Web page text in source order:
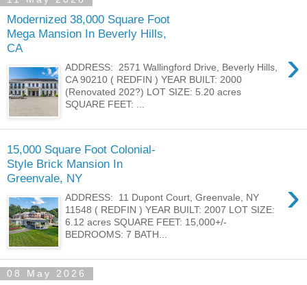
Modernized 38,000 Square Foot
Mega Mansion In Beverly Hills,
CA
›
ADDRESS: 2571 Wallingford Drive, Beverly Hills,
CA 90210 ( REDFIN ) YEAR BUILT: 2000
(Renovated 202?) LOT SIZE: 5.20 acres
SQUARE FEET: ...
15,000 Square Foot Colonial-
Style Brick Mansion In
Greenvale, NY
›
ADDRESS: 11 Dupont Court, Greenvale, NY
11548 ( REDFIN ) YEAR BUILT: 2007 LOT SIZE:
6.12 acres SQUARE FEET: 15,000+/-
BEDROOMS: 7 BATH...
08 May 2026